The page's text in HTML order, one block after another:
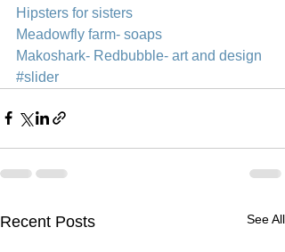
Hipsters for sisters
Meadowfly farm- soaps
Makoshark- Redbubble- art and design
#slider
Recent Posts See All